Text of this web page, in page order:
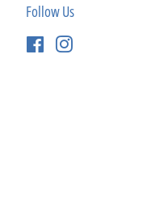
Follow Us
Facebook